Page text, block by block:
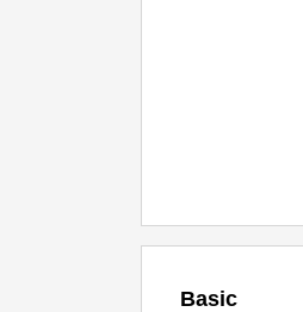
Basic